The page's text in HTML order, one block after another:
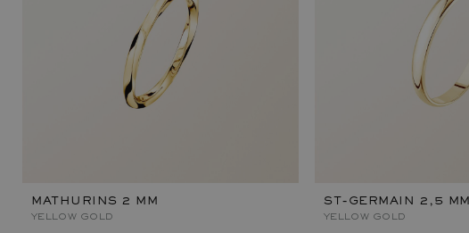
MATHURINS 2 MM
YELLOW GOLD
ST-GERMAIN 2,5 MM
YELLOW GOLD